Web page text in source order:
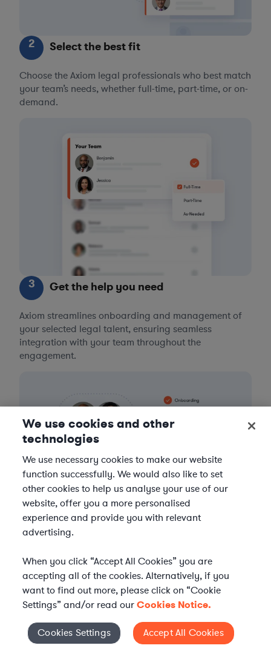
2 Select the best fit
Choose the Axiom legal professionals who best match
your team’s needs, whether full-time, part-time, or on-
demand.
3 Get the help you need
Axiom streamlines onboarding and management of
your selected legal talent, ensuring seamless
integration with your team throughout the
engagement.
FIND A LAWYER NOW
TALK TO OUR TEAM
Cookies Settings
We use cookies and other
technologies
We use necessary cookies to make our website
function successfully. We would also like to set
other cookies to help us analyse your use of our
website, offer you a more personalised
experience and provide you with relevant
advertising.
When you click “Accept All Cookies” you are
accepting all of the cookies. Alternatively, if you
want to find out more, please click on “Cookie
Settings” and/or read ourCookies Notice.
Cookies Settings Accept All Cookies